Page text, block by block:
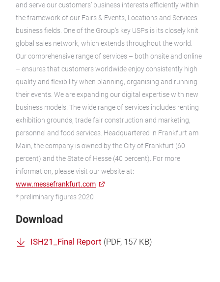
and serve our customers’ business interests efficiently within
the framework of our Fairs & Events, Locations and Services
business fields. One of the Group’s key USPs is its closely knit
global sales network, which extends throughout the world.
Our comprehensive range of services – both onsite and online
– ensures that customers worldwide enjoy consistently high
quality and flexibility when planning, organising and running
their events. We are expanding our digital expertise with new
business models. The wide range of services includes renting
exhibition grounds, trade fair construction and marketing,
personnel and food services. Headquartered in Frankfurt am
Main, the company is owned by the City of Frankfurt (60
percent) and the State of Hesse (40 percent). For more
information, please visit our website at:
www.messefrankfurt.com
* preliminary figures 2020
Download
ISH21_Final Report (PDF, 157 KB)